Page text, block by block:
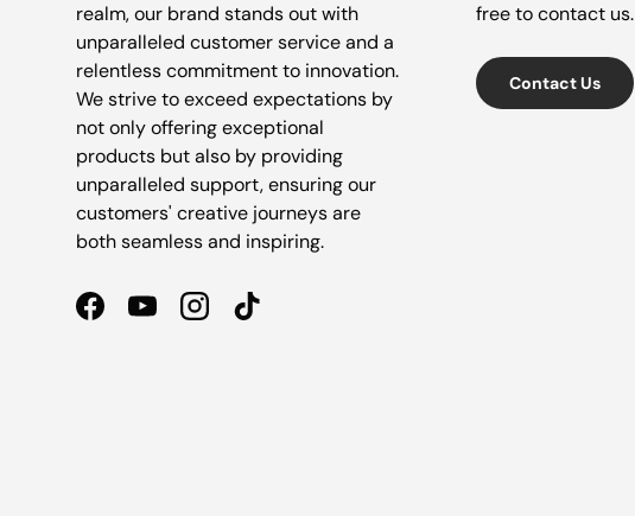
realm, our brand stands out with
unparalleled customer service and a
relentless commitment to innovation.
We strive to exceed expectations by
not only offering exceptional
products but also by providing
unparalleled support, ensuring our
customers' creative journeys are
both seamless and inspiring.
FacebookYouTubeInstagramTikTok
free to contact us.
Contact Us